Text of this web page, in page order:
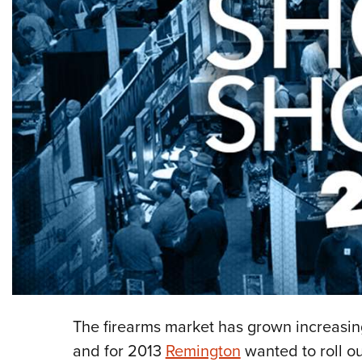
The firearms market has grown
and for 2013Remingtonwanted to roll